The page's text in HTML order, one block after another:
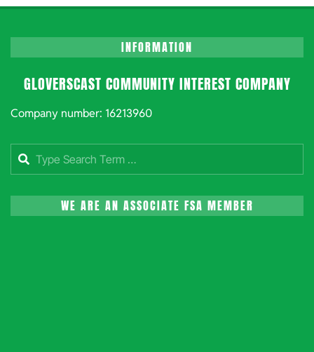
06
INFORMATION
GLOVERSCAST COMMUNITY INTEREST COMPANY
Company number: 16213960
Search
WE ARE AN ASSOCIATE FSA MEMBER